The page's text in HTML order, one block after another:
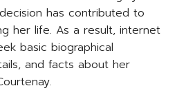
has contributed to
her life. As a result, internet
basic biographical
and facts about her